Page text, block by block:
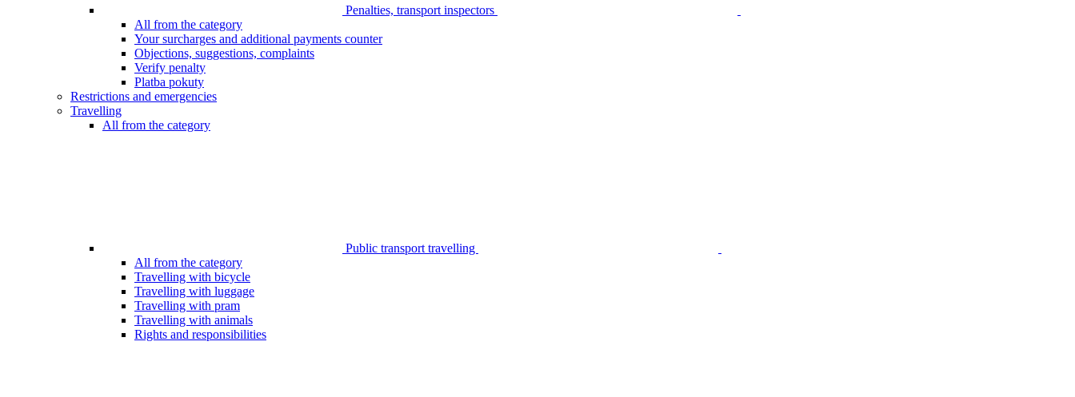
Penalties, transport inspectors
All from the category
Your surcharges and additional payments counter
Objections, suggestions, complaints
Verify penalty
Platba pokuty
Restrictions and emergencies
Travelling
All from the category
Public transport travelling
All from the category
Travelling with bicycle
Travelling with luggage
Travelling with pram
Travelling with animals
Rights and responsibilities